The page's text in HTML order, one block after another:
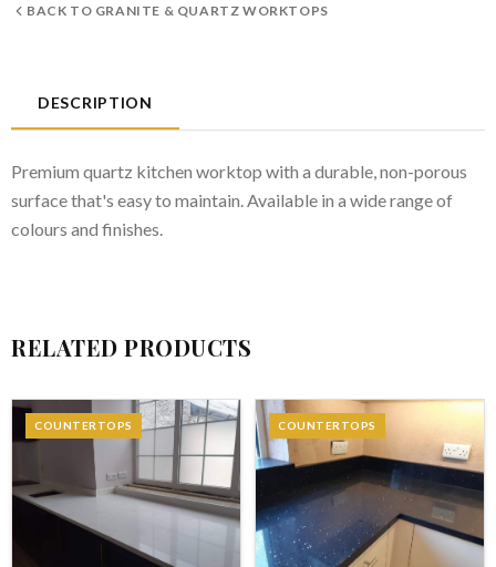
BACK TO GRANITE & QUARTZ WORKTOPS
DESCRIPTION
Premium quartz kitchen worktop with a durable, non-porous
surface that's easy to maintain. Available in a wide range of
colours and finishes.
RELATED PRODUCTS
COUNTERTOPS COUNTERTOPS